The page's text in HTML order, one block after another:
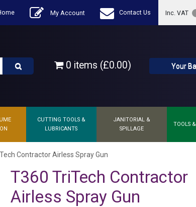
My Account Contact Us Inc. VAT
0 items (£0.00) Your
CUTTING TOOLS &
LUBRICANTS
JANITORIAL &
SPILLAGE
TOOLS &
Contractor Airless Spray Gun
T360 TriTech Contractor
Airless Spray Gun